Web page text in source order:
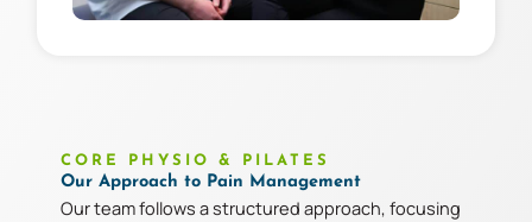
CORE PHYSIO & PILATES
Our Approach to Pain Management
Our team follows a structured approach, focusing